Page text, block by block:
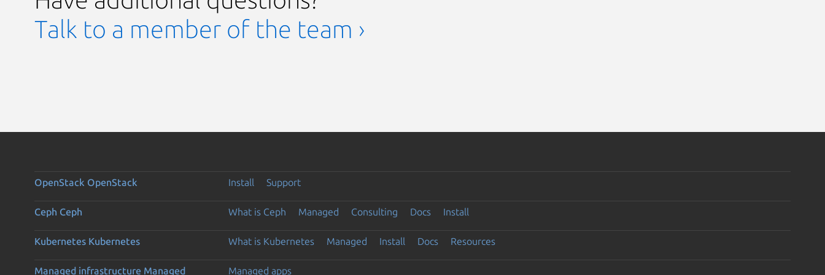
Talk to a member of the team ›
OpenStack OpenStack Install Support
Ceph Ceph What is Ceph Managed Consulting Docs Install
Kubernetes Kubernetes What is Kubernetes Managed Install Docs Resources
Managed infrastructure Managed Managed apps